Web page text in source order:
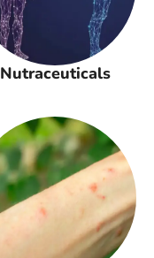
Nutraceuticals